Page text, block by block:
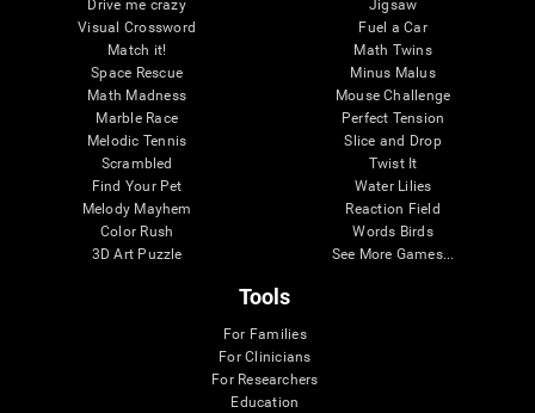
Drive me crazy
Visual Crossword
Match it!
Space Rescue
Math Madness
Marble Race
Melodic Tennis
Scrambled
Find Your Pet
Melody Mayhem
Color Rush
3D Art Puzzle
Jigsaw
Fuel a Car
Math Twins
Minus Malus
Mouse Challenge
Perfect Tension
Slice and Drop
Twist It
Water Lilies
Reaction Field
Words Birds
See More Games...
Tools
For Families
For Clinicians
For Researchers
Education